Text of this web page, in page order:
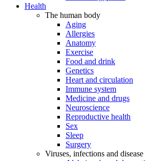
Health
The human body
Aging
Allergies
Anatomy
Exercise
Food and drink
Genetics
Heart and circulation
Immune system
Medicine and drugs
Neuroscience
Reproductive health
Sex
Sleep
Surgery
Viruses, infections and disease